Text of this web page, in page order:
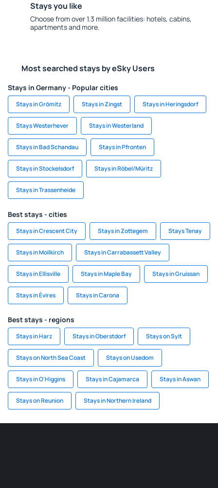
Stays you like
Choose from over 1.3 million facilities: hotels, cabins,
apartments and more.
Most searched stays by eSky Users
Stays in Germany - Popular cities
Stays in Grömitz Stays in Zingst Stays in Heringsdorf
Stays Westerhever Stays in Westerland
Stays in Bad Schandau Stays in Pfronten
Stays in Stockelsdorf Stays in Röbel/Müritz
Stays in Trassenheide
Best stays - cities
Stays in Crescent City Stays in Zottegem Stays Tenay
Stays in Mollkirch Stays in Carrabassett Valley
Stays in Ellisville Stays in Maple Bay Stays in Gruissan
Stays in Évires Stays in Carona
Best stays - regions
Stays in Harz Stays in Oberstdorf Stays on Sylt
Stays on North Sea Coast Stays on Usedom
Stays in O'Higgins Stays in Cajamarca Stays in Aswan
Stays on Reunion Stays in Northern Ireland